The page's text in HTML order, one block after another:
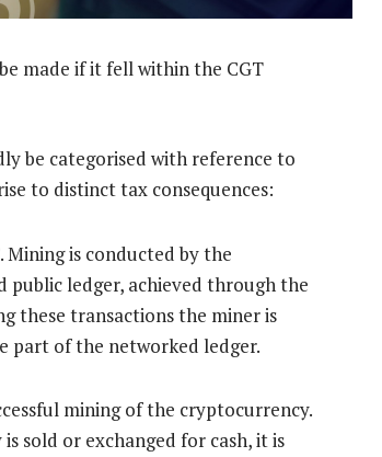
made if it fell within the CGT
be categorised with reference to
to distinct tax consequences:
is conducted by the
ledger, achieved through the
these transactions the miner is
part of the networked ledger.
mining of the cryptocurrency.
sold or exchanged for cash, it is